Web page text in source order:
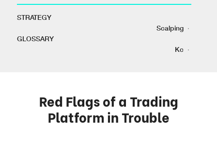
STRATEGY
Scalping ·
GLOSSARY
Kc ·
Red Flags of a Trading
Platform in Trouble